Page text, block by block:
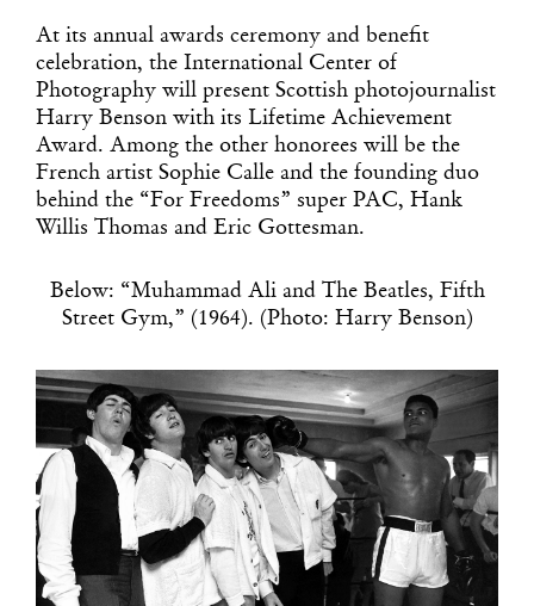
At its annual awards ceremony and benefit
celebration, the International Center of
Photography will present Scottish photojournalist
Harry Benson with its Lifetime Achievement
Award. Among the other honorees will be the
French artist Sophie Calle and the founding duo
behind the “For Freedoms” super PAC, Hank
Willis Thomas and Eric Gottesman.
Below: “Muhammad Ali and The Beatles, Fifth
Street Gym,” (1964). (Photo: Harry Benson)